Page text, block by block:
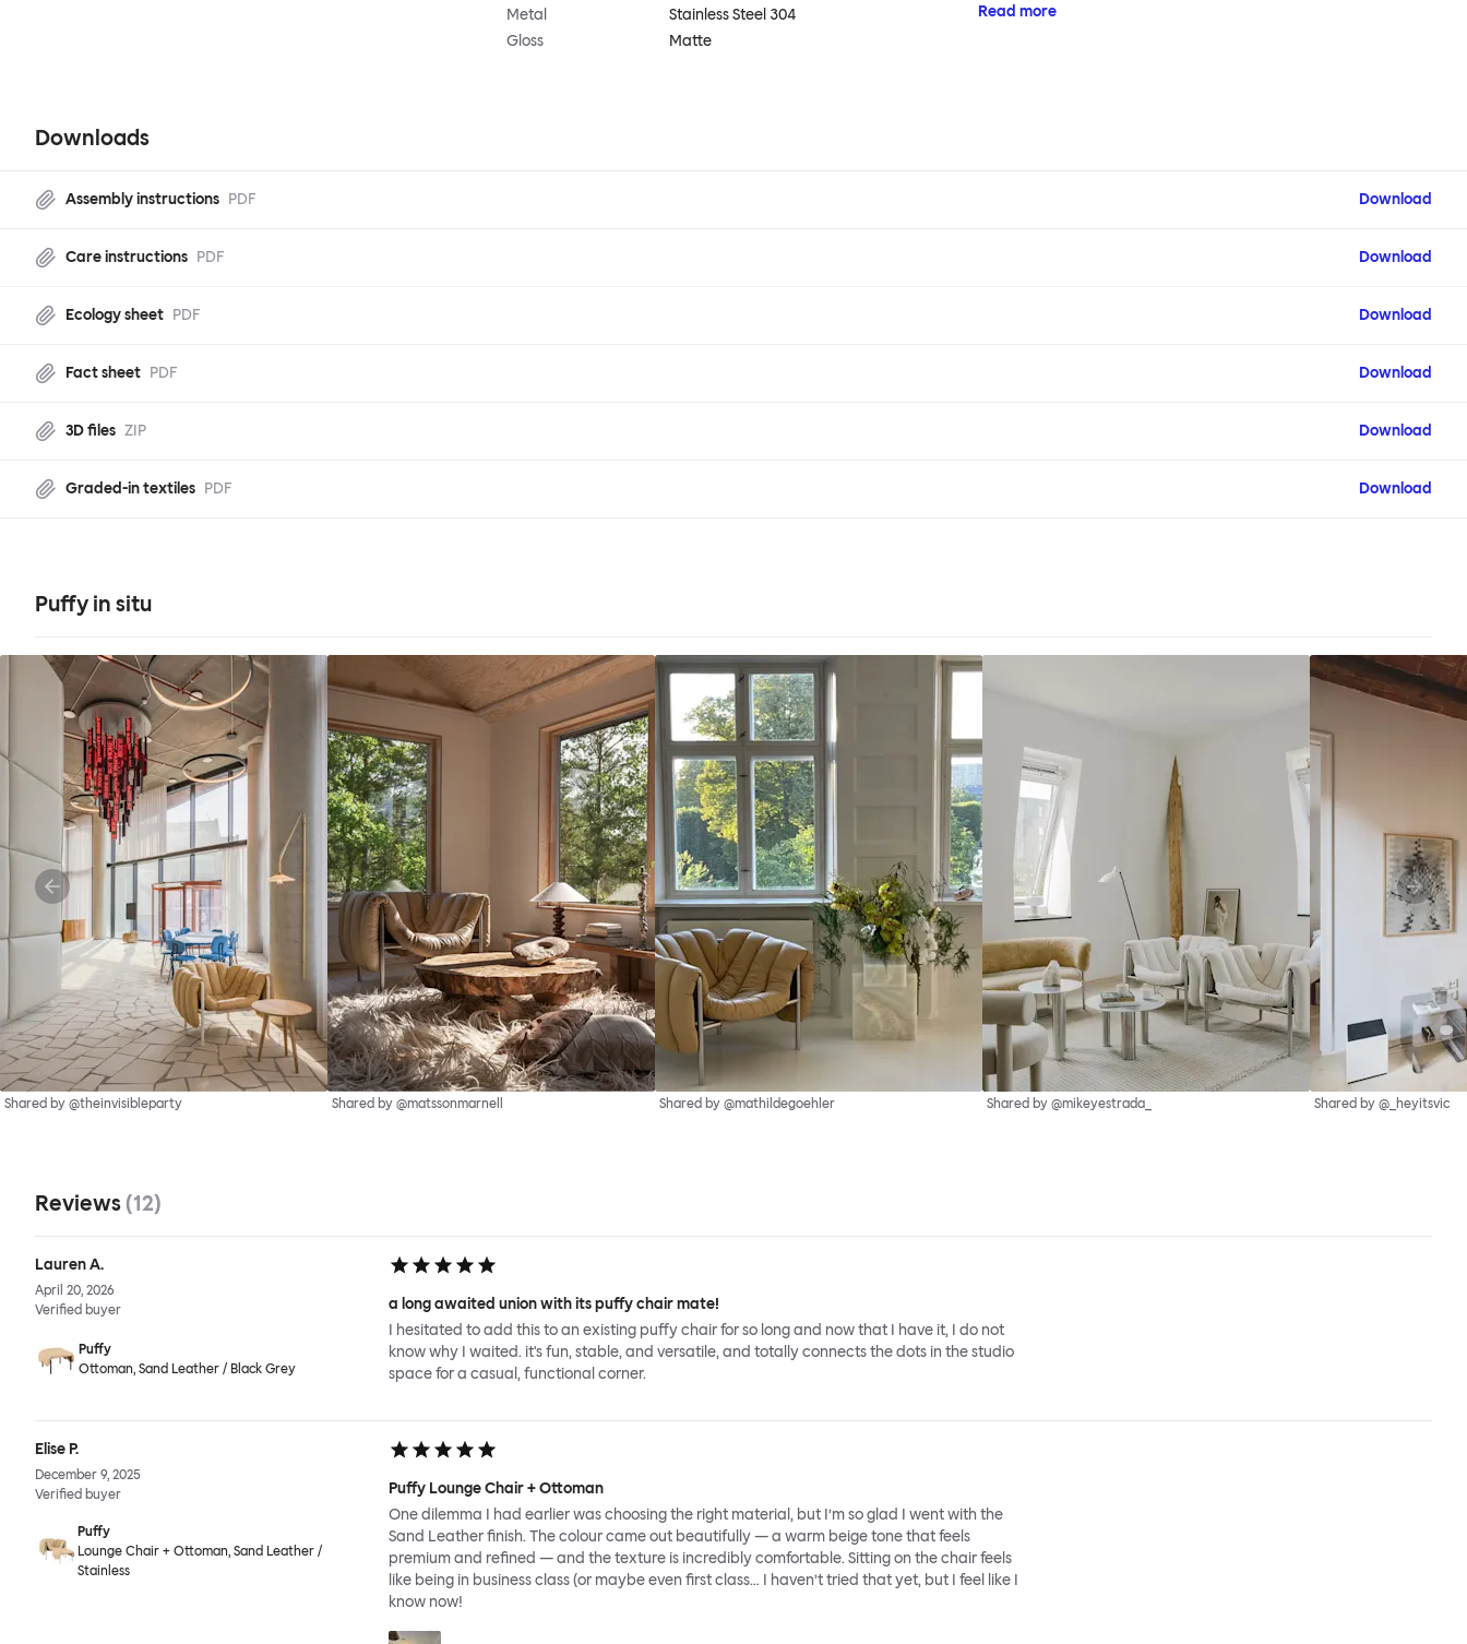
Metal
Stainless Steel 304
Gloss
Matte
Read more
Downloads
Assembly instructions PDF Download
Care instructions PDF Download
Ecology sheet PDF Download
Fact sheet PDF Download
3D files ZIP Download
Graded-in textiles PDF Download
Puffy in situ
Shared by @theinvisibleparty Shared by @matssonmarnell Shared by @mathildegoehler Shared by @mikeyestrada_ Shared by @_heyitsvic
Reviews (12)
Lauren A.
April 20, 2026
Verified buyer
Puffy
Ottoman, Sand Leather / Black Grey
a long awaited union with its puffy chair mate!
I hesitated to add this to an existing puffy chair for so long and now that I have it, I do not
know why I waited. it's fun, stable, and versatile, and totally connects the dots in the studio
space for a casual, functional corner.
Elise P.
December 9, 2025
Verified buyer
Puffy
Lounge Chair + Ottoman, Sand Leather /
Stainless
Puffy Lounge Chair + Ottoman
One dilemma I had earlier was choosing the right material, but I’m so glad I went with the
Sand Leather finish. The colour came out beautifully — a warm beige tone that feels
premium and refined — and the texture is incredibly comfortable. Sitting on the chair feels
like being in business class (or maybe even first class… I haven’t tried that yet, but I feel like I
know now!